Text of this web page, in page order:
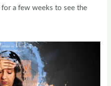
for a few weeks to see the